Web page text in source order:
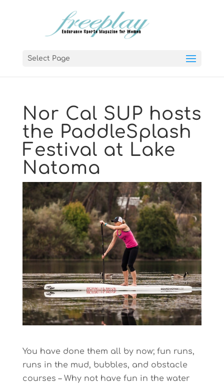
Select Page
Nor Cal SUP hosts
the PaddleSplash
Festival at Lake
Natoma
You have done them all by now; fun runs,
runs in the mud, bubbles, and obstacle
courses – Why not have fun in the water